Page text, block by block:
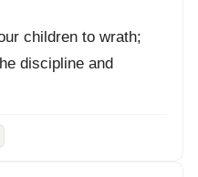
children to wrath;
discipline and